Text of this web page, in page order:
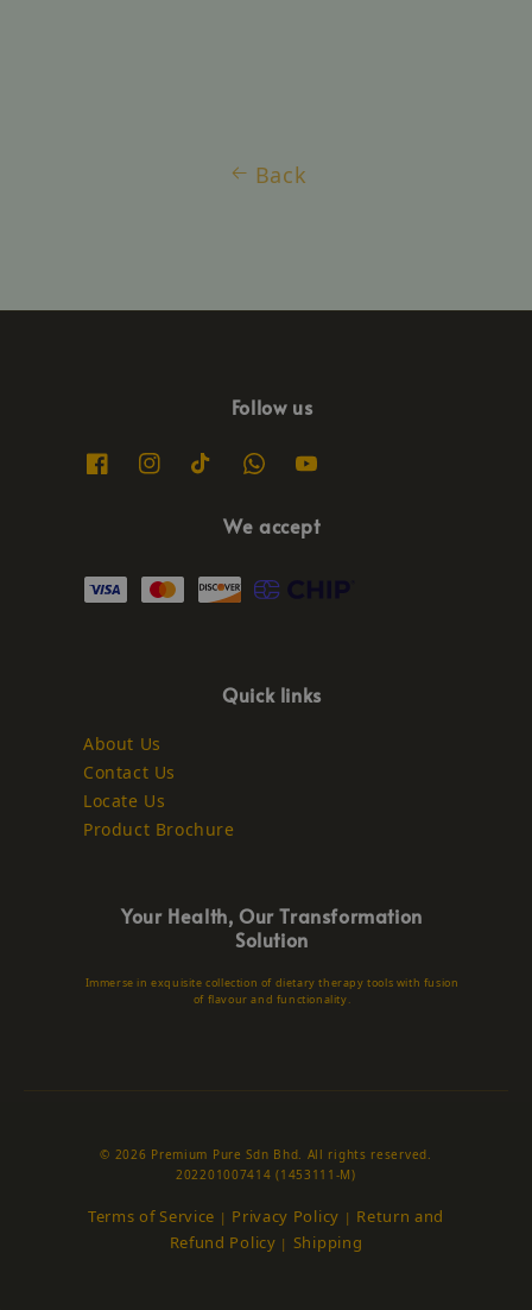
Back
Follow us
We accept
Quick links
About Us
Contact Us
Locate Us
Product Brochure
Your Health, Our Transformation
Solution
Immerse in exquisite collection of dietary therapy tools with fusion
of flavour and functionality.
© 2026 Premium Pure Sdn Bhd. All rights reserved.
202201007414 (1453111-M)
Terms of Service | Privacy Policy | Return and
Refund Policy | Shipping